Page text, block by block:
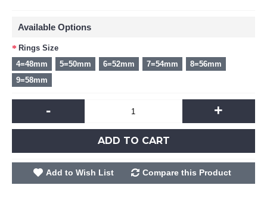
Available Options
Rings Size
4=48mm
5=50mm 6=52mm 7=54mm
8=56mm
9=58mm
- +
ADD TO CART
Add to Wish List Compare this Product